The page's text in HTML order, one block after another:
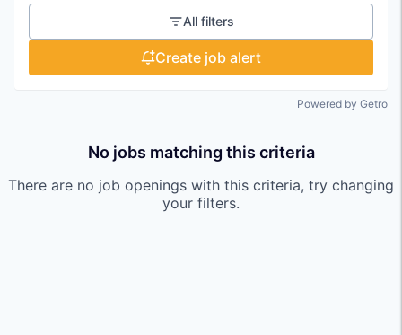
All filters
Create job alert
Powered by Getro
No jobs matching this criteria
There are no job openings with this criteria, try changing
your filters.